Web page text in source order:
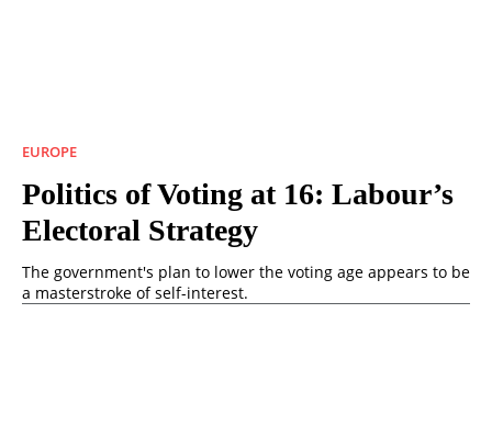
EUROPE
Politics of Voting at 16: Labour’s
Electoral Strategy
The government's plan to lower the voting age appears to be
a masterstroke of self-interest.